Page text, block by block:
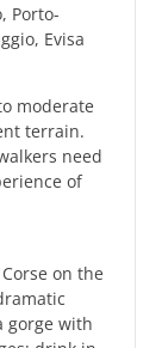
Porto-
Evisa
moderate
terrain.
need
of
on the
gorge with